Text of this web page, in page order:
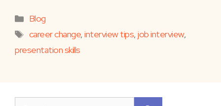
Categories
Blog
Tags
career change,interview tips,job interview,
presentation skills